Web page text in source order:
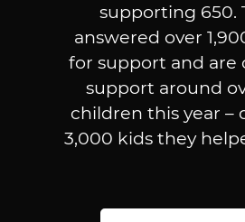
supporting 650.
answered over
for support and are
support around
children this year –
3,000 kids they